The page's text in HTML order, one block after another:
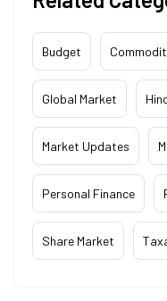
Budget
Global Market
Market Updates
Personal Finance
Share Market